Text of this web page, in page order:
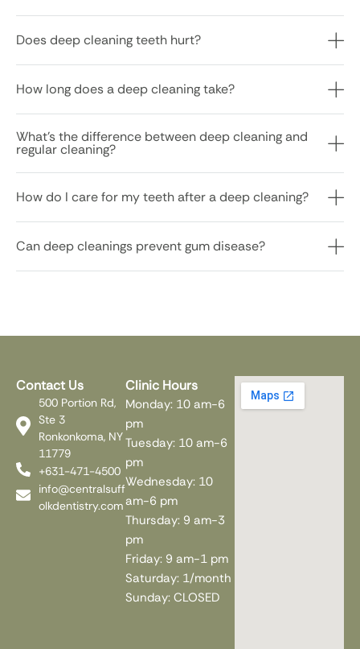
Does deep cleaning teeth hurt?
How long does a deep cleaning take?
What’s the difference between deep cleaning and
regular cleaning?
How do I care for my teeth after a deep cleaning?
Can deep cleanings prevent gum disease?
Contact Us
500 Portion Rd,
Ste 3
Ronkonkoma, NY
11779
+631-471-4500
info@centralsuff
olkdentistry.com
Clinic Hours
Monday: 10 am-6
pm
Tuesday: 10 am-6
pm
Wednesday: 10
am-6 pm
Thursday: 9 am-3
pm
Friday: 9 am-1 pm
Saturday: 1/month
Sunday: CLOSED